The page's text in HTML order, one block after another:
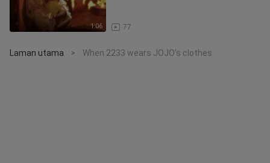
1:06 77
Laman utama > When 2233 wears JOJO's clothes